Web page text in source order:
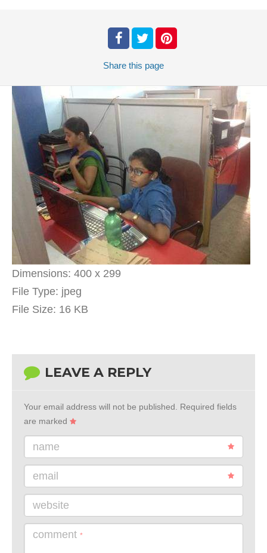
Share this page
Dimensions: 400 x 299
File Type: jpeg
File Size: 16 KB
LEAVE A REPLY
Your email address will not be published.
Required fields
are marked
name
email
website
comment *